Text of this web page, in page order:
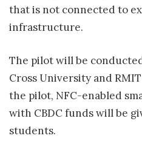
that is not connected to
infrastructure.
The pilot will be
Cross University and
the pilot, NFC-enabled
with CBDC funds will be
students.